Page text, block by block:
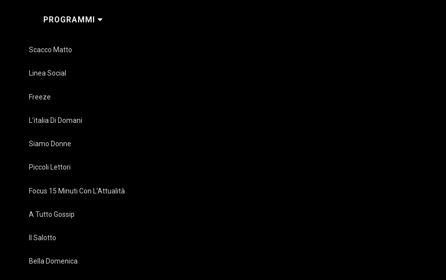
PROGRAMMI
Scacco Matto
Linea Social
Freeze
L’italia Di Domani
Siamo Donne
Piccoli Lettori
Focus 15 Minuti Con L’Attualità
A Tutto Gossip
Il Salotto
Bella Domenica